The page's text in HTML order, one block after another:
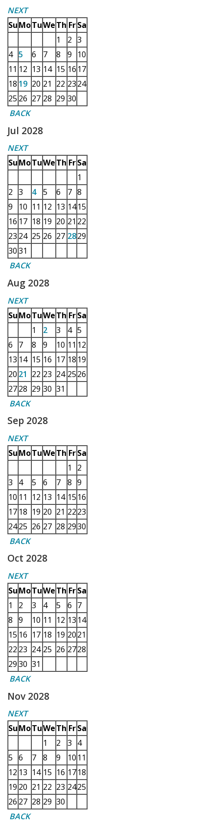
NEXT
SuMoTuWeTh Fr Sa
1
2 3
4 5 6 7 8 9
10
11 12 13 14 15 16 17
18 19 20 21 22 2324
25 26 27 28 29 30
BACK
Jul 2028
NEXT
SuMoTuWeTh Fr Sa
1
2 3 4 5 6 7 8
9
10 11 12 13 1415
16 17 18 19 20 21 22
23 24 25 26 27 2829
3031
BACK
Aug 2028
NEXT
SuMoTuWeTh Fr Sa
1
2 3 4 5
6
7 8 9 10 11 12
13 14 15 16 17 18 19
20 21 22 23 24 2526
2728 29 30 31
BACK
Sep 2028
NEXT
SuMoTuWeTh Fr Sa
1
2
3
4 5 6 7 8 9
10 11 12 13 14 15 16
17 18 19 20 21 2223
2425 26 27 28 2930
BACK
Oct 2028
NEXT
SuMoTuWeTh Fr Sa
1
2 3 4 5 6 7
8 9 10 11 12 13 14
15 16 17 18 19 2021
22 23 24 25 26 2728
2930 31
BACK
Nov 2028
NEXT
SuMoTuWeTh Fr Sa
1
2 3 4
5 6 7 8 9 10 11
12 13 14 15 16 1718
19 20 21 22 23 2425
26 27 28 29 30
BACK